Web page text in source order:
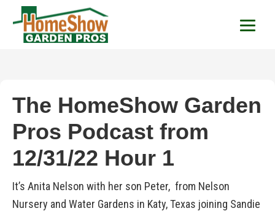
HomeShow Garden
The HomeShow Garden
Pros Podcast from
12/31/22 Hour 1
It’s Anita Nelson with her son Peter, from Nelson
Nursery and Water Gardens in Katy, Texas joining Sandie